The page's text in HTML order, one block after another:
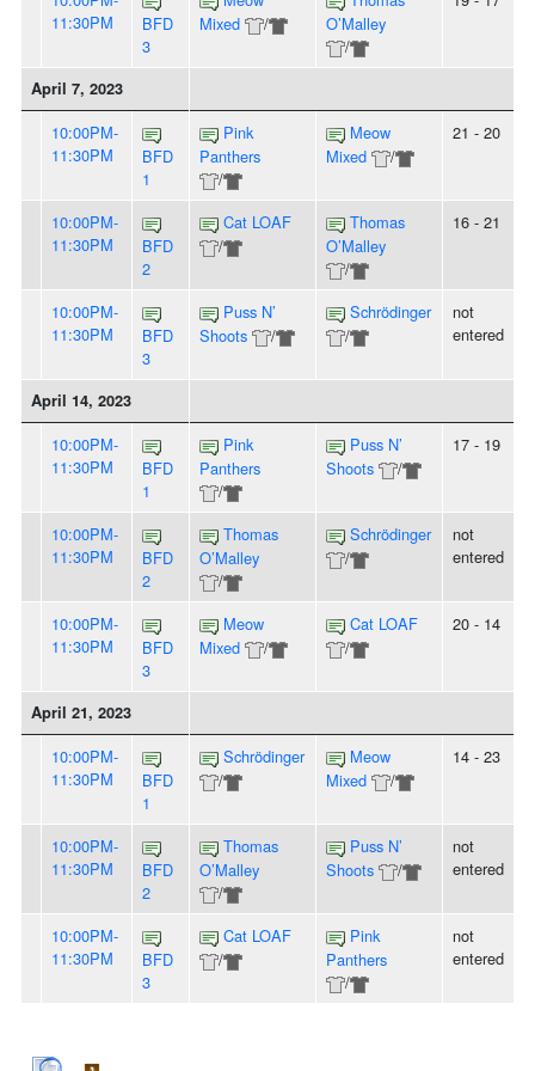
11:30PM
BFD
3
Mixed
/
O’Malley
/
April 7, 2023
10:00PM-
11:30PM
BFD
1
Pink
Panthers
/
Meow
Mixed
/
21 - 20
10:00PM-
11:30PM
BFD
2
Cat LOAF
/
Thomas
O’Malley
/
16 - 21
10:00PM-
11:30PM
BFD
3
Puss N’
Shoots
/
Schrödinger
/
not
entered
April 14, 2023
10:00PM-
11:30PM
BFD
1
Pink
Panthers
/
Puss N’
Shoots
/
17 - 19
10:00PM-
11:30PM
BFD
2
Thomas
O’Malley
/
Schrödinger
/
not
entered
10:00PM-
11:30PM
BFD
3
Meow
Mixed
/
Cat LOAF
/
20 - 14
April 21, 2023
10:00PM-
11:30PM
BFD
1
Schrödinger
/
Meow
Mixed
/
14 - 23
10:00PM-
11:30PM
BFD
2
Thomas
O’Malley
/
Puss N’
Shoots
/
not
entered
10:00PM-
11:30PM
BFD
3
Cat LOAF
/
Pink
Panthers
/
not
entered